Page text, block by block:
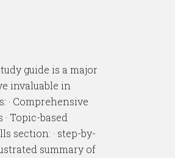
guide is a major
invaluable in
· Comprehensive
Topic-based
section: · step-by-
summary of